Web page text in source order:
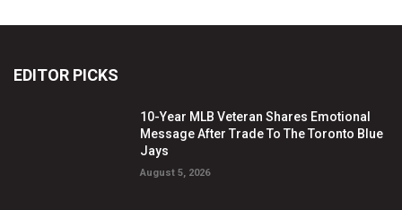
EDITOR PICKS
10-Year MLB Veteran Shares Emotional
Message After Trade To The Toronto Blue
Jays
August 5, 2026